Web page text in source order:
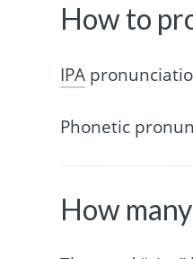
How to
IPA
Phonetic
How